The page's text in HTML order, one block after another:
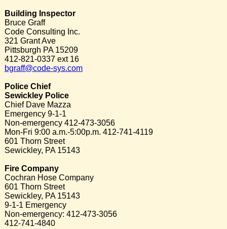
Building Inspector
Bruce Graff
Code Consulting Inc.
321 Grant Ave
Pittsburgh PA 15209
412-821-0337 ext 16
bgraff@code-sys.com
Police Chief
Sewickley Police
Chief Dave Mazza
Emergency 9-1-1
Non-emergency 412-473-3056
Mon-Fri 9:00 a.m.-5:00p.m. 412-741-4119
601 Thorn Street
Sewickley, PA 15143
Fire Company
Cochran Hose Company
601 Thorn Street
Sewickley, PA 15143
9-1-1 Emergency
Non-emergency: 412-473-3056
412-741-4840